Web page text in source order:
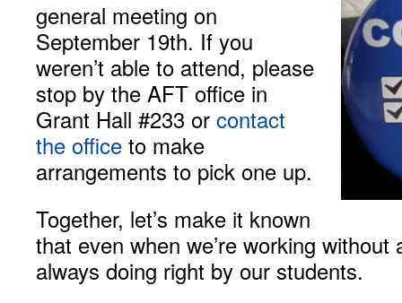
general meeting on
September 19th. If you
weren’t able to attend, please
stop by the AFT office in
Grant Hall #233 or contact
the office to make
arrangements to pick one up.
Together, let’s make it known
that even when we’re working without
always doing right by our students.